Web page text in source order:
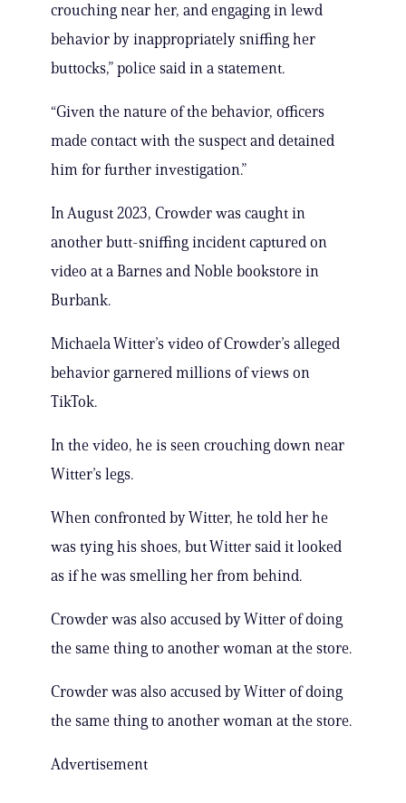
crouching near her, and engaging in lewd
behavior by inappropriately sniffing her
buttocks,” police said in a statement.
“Given the nature of the behavior, officers
made contact with the suspect and detained
him for further investigation.”
In August 2023, Crowder was caught in
another butt-sniffing incident captured on
video at a Barnes and Noble bookstore in
Burbank.
Michaela Witter’s video of Crowder’s alleged
behavior garnered millions of views on
TikTok.
In the video, he is seen crouching down near
Witter’s legs.
When confronted by Witter, he told her he
was tying his shoes, but Witter said it looked
as if he was smelling her from behind.
Crowder was also accused by Witter of doing
the same thing to another woman at the store.
Crowder was also accused by Witter of doing
the same thing to another woman at the store.
Advertisement